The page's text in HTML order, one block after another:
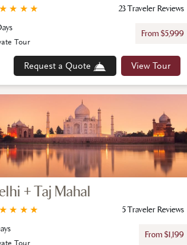
★
★
★
★
23 Traveler Reviews
From $5,999
Request a Quote View Tour
Tour
+ Taj Mahal
★
★
★
★
5 Traveler Reviews
From $1,199